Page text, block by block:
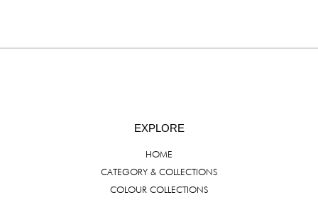
EXPLORE
HOME
CATEGORY & COLLECTIONS
COLOUR COLLECTIONS